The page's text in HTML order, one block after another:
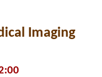
Imaging